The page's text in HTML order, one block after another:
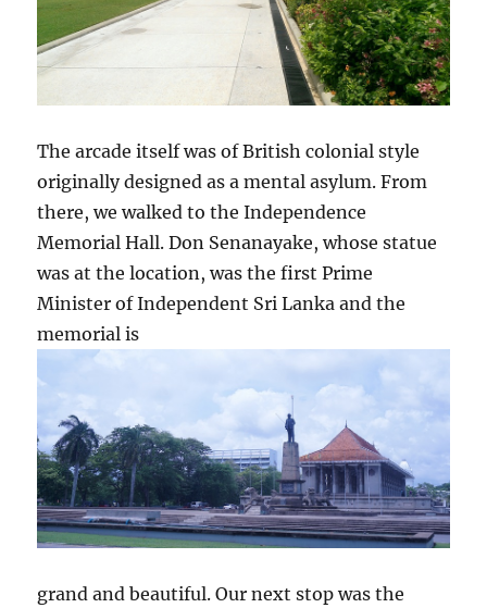
The arcade itself was of British colonial style
originally designed as a mental asylum. From
there, we walked to the Independence
Memorial Hall. Don Senanayake, whose statue
was at the location, was the first Prime
Minister of Independent Sri Lanka and the
memorial is
grand and beautiful. Our next stop was the